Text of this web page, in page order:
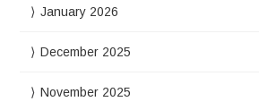
January 2026
December 2025
November 2025